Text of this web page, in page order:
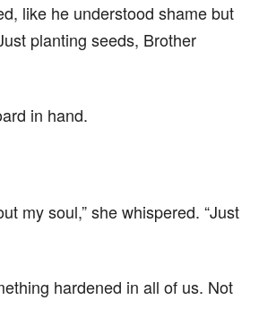
like he understood shame but
planting seeds, Brother
in hand.
my soul,” she whispered. “Just
hardened in all of us. Not